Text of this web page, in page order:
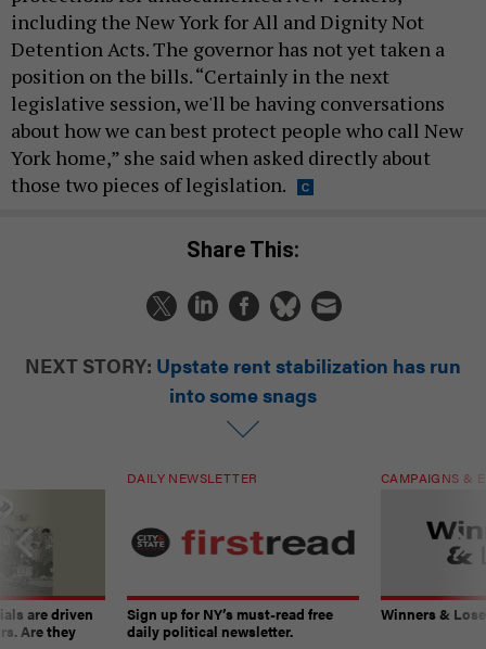
including the New York for All and Dignity Not
Detention Acts. The governor has not yet taken a
position on the bills. “Certainly in the next
legislative session, we'll be having conversations
about how we can best protect people who call New
York home,” she said when asked directly about
those two pieces of legislation.
Share This:
NEXT STORY: Upstate rent stabilization has run
into some snags
are driven
Are they
DAILY NEWSLETTER
Sign up for NY’s must-read free
daily political newsletter.
CAMPAIGNS &
Winners &